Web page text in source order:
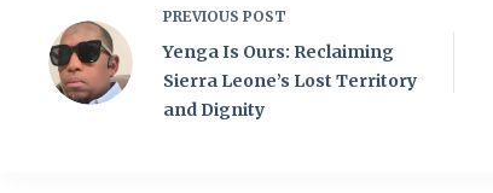
PREVIOUS POST
Yenga Is Ours: Reclaiming
Sierra Leone’s Lost Territory
and Dignity